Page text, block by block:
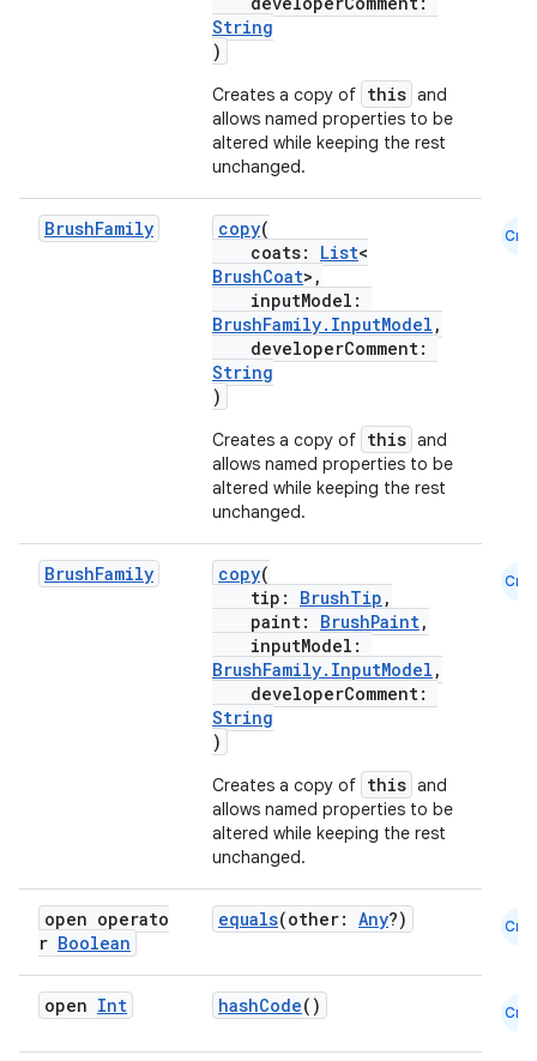
String
)
Creates a copy of this and
allows named properties to be
altered while keeping the rest
unchanged.
BrushFamily copy(
coats: List<
BrushCoat>,
inputModel:
BrushFamily.InputModel ,
developerComment:
String
)
Creates a copy of this and
allows named properties to be
altered while keeping the rest
unchanged.
Cmn
BrushFamily copy(
tip: BrushTip ,
paint: BrushPaint,
inputModel:
BrushFamily.InputModel ,
developerComment:
String
)
Creates a copy of this and
allows named properties to be
altered while keeping the rest
unchanged.
Cmn
open operato
r Boolean
equals(other: Any?) Cmn
open Int hashCode() Cmn